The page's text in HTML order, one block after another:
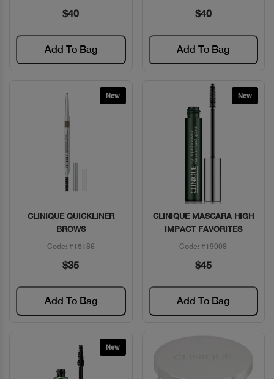
$40
Add To Bag
$40
Add To Bag
New
Quick View
CLINIQUE QUICKLINER
BROWS
Code: #15186
$35
Add To Bag
New
Quick View
CLINIQUE MASCARA HIGH
IMPACT FAVORITES
Code: #19008
$45
Add To Bag
New